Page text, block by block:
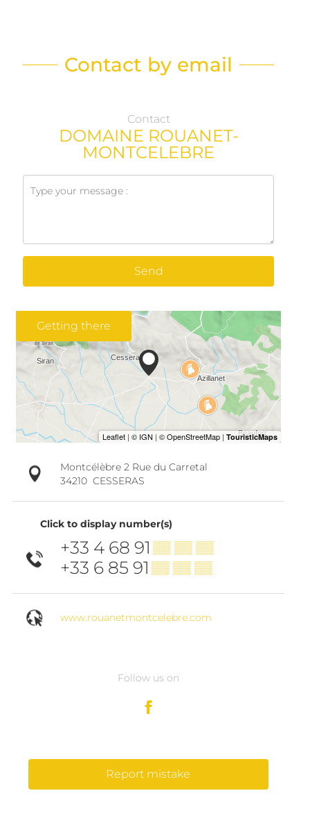
Contact by email
Contact
DOMAINE ROUANET-
MONTCELEBRE
Send
Getting there
Montcélèbre 2 Rue du Carretal
34210 CESSERAS
Click to display number(s)
+33 4 68 91 ▒▒ ▒▒ ▒▒
+33 6 85 91 ▒▒ ▒▒ ▒▒
www.rouanetmontcelebre.com
Follow us on
Report mistake